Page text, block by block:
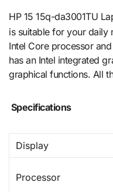
HP 15 15q-da3001TU
is suitable for your daily
Intel Core processor
has an Intel integrated
graphical functions. All
Specifications
Display
Processor